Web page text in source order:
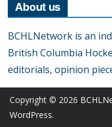
About us
BCHLNetwork is an
British Columbia
editorials, opinion
Copyright © 2026
WordPress.